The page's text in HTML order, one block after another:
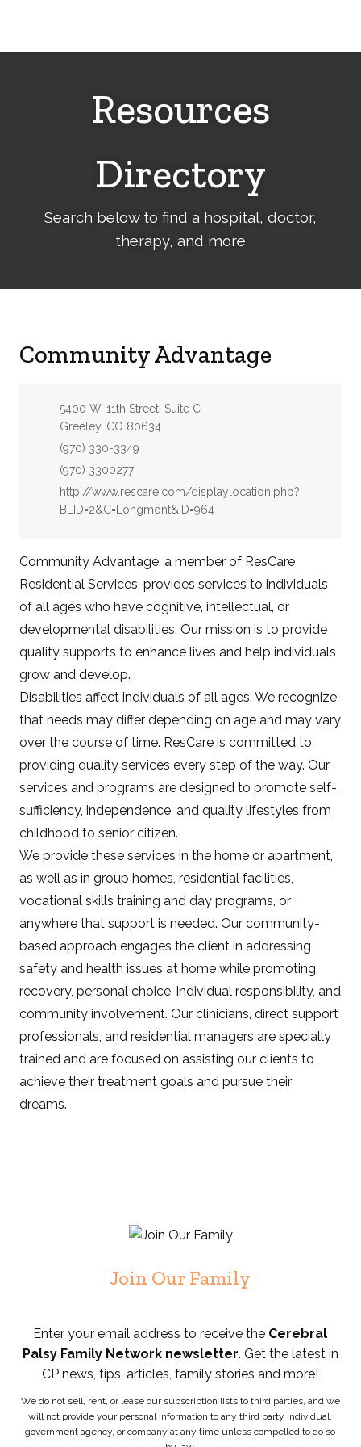
Resources
Directory
Search below to find a hospital, doctor,
therapy, and more
Community Advantage
Address:
5400 W. 11th Street, Suite C
Greeley, CO 80634
Phone:
(970) 330-3349
Fax:
(970) 3300277
Website:
http://www.rescare.com/displaylocation.php?
BLID=2&C=Longmont&ID=964
Community Advantage, a member of ResCare
Residential Services, provides services to individuals
of all ages who have cognitive, intellectual, or
developmental disabilities. Our mission is to provide
quality supports to enhance lives and help individuals
grow and develop.
Disabilities affect individuals of all ages. We recognize
that needs may differ depending on age and may vary
over the course of time. ResCare is committed to
providing quality services every step of the way. Our
services and programs are designed to promote self-
sufficiency, independence, and quality lifestyles from
childhood to senior citizen.
We provide these services in the home or apartment,
as well as in group homes, residential facilities,
vocational skills training and day programs, or
anywhere that support is needed. Our community-
based approach engages the client in addressing
safety and health issues at home while promoting
recovery, personal choice, individual responsibility, and
community involvement. Our clinicians, direct support
professionals, and residential managers are specially
trained and are focused on assisting our clients to
achieve their treatment goals and pursue their
dreams.
Join Our Family
Enter your email address to receive the Cerebral
Palsy Family Network newsletter. Get the latest in
CP news, tips, articles, family stories and more!
We do not sell, rent, or lease our subscription lists to third parties, and we
will not provide your personal information to any third party individual,
government agency, or company at any time unless compelled to do so